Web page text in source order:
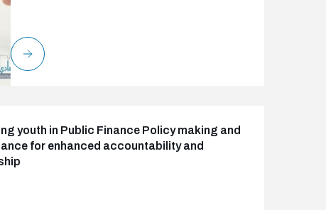
youth in Public Finance Policy making and
for enhanced accountability and